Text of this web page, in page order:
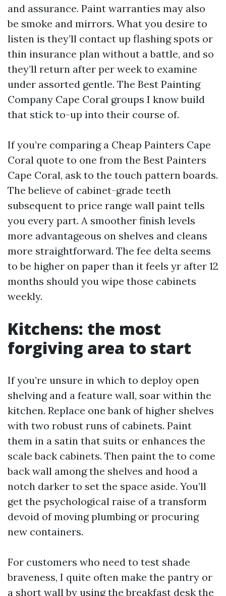
and assurance. Paint warranties may also
be smoke and mirrors. What you desire to
listen is they’ll contact up flashing spots or
thin insurance plan without a battle, and so
they’ll return after per week to examine
under assorted gentle. The Best Painting
Company Cape Coral groups I know build
that stick to-up into their course of.
If you’re comparing a Cheap Painters Cape
Coral quote to one from the Best Painters
Cape Coral, ask to the touch pattern boards.
The believe of cabinet-grade teeth
subsequent to price range wall paint tells
you every part. A smoother finish levels
more advantageous on shelves and cleans
more straightforward. The fee delta seems
to be higher on paper than it feels yr after 12
months should you wipe those cabinets
weekly.
Kitchens: the most
forgiving area to start
If you’re unsure in which to deploy open
shelving and a feature wall, soar within the
kitchen. Replace one bank of higher shelves
with two robust runs of cabinets. Paint
them in a satin that suits or enhances the
scale back cabinets. Then paint the to come
back wall among the shelves and hood a
notch darker to set the space aside. You’ll
get the psychological raise of a transform
devoid of moving plumbing or procuring
new containers.
For customers who need to test shade
braveness, I quite often make the pantry or
a short wall by using the breakfast desk the